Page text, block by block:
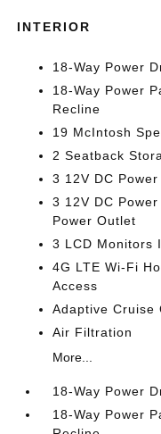
INTERIOR
18-Way Power
18-Way Power
Recline
19 McIntosh
2 Seatback
3 12V DC
3 12V DC
Power Outlet
3 LCD Monitors
4G LTE Wi-Fi
Access
Adaptive Cruise
Air Filtration
More...
18-Way Power
18-Way Power